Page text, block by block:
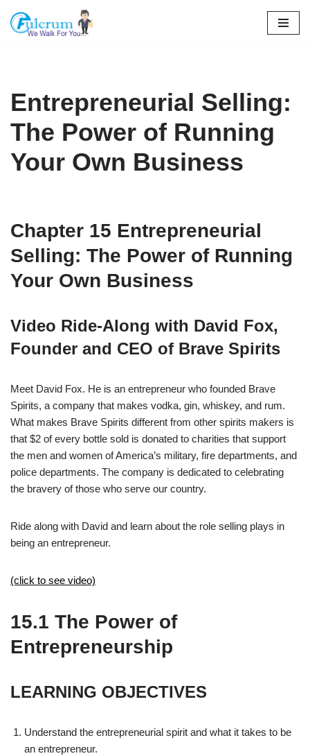
Skip
Entrepreneurial Selling:
The Power of Running
Your Own Business
Chapter 15 Entrepreneurial
Selling: The Power of Running
Your Own Business
Video Ride-Along with David Fox,
Founder and CEO of Brave Spirits
Meet David Fox. He is an entrepreneur who founded Brave
Spirits, a company that makes vodka, gin, whiskey, and rum.
What makes Brave Spirits different from other spirits makers is
that $2 of every bottle sold is donated to charities that support
the men and women of America’s military, fire departments, and
police departments. The company is dedicated to celebrating
the bravery of those who serve our country.
Ride along with David and learn about the role selling plays in
being an entrepreneur.
(click to see video)
15.1 The Power of
Entrepreneurship
LEARNING OBJECTIVES
Understand the entrepreneurial spirit and what it takes to be
an entrepreneur.